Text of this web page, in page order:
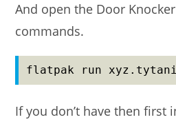
And open the Door
commands.
flatpak run
If you don’t have then first